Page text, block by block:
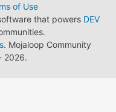
of Use
that powers DEV
. Mojaloop Community
2026.